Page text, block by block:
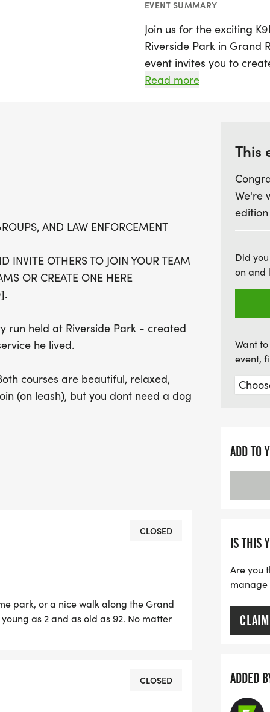
EVENT SUMMARY
Join us for the exciting
Riverside Park in Grand
event invites you to
groups, or law
everyone is welcome to
a fantastic morning
but you'll also be
K9K support law
let's make a difference
Read more
AND LAW ENFORCEMENT
INVITE OTHERS TO JOIN YOUR TEAM
OR CREATE ONE HERE
run held at Riverside Park - created
he lived.
courses are beautiful, relaxed,
(on leash), but you dont need a dog
people, great shirts, and a fun
CLOSED
park, or a nice walk along the Grand
as 2 and as old as 92. No matter
CLOSED
This
We're
Did
on and
Want
event,
ADD TO
IS THIS
Are you
manage
ADDED